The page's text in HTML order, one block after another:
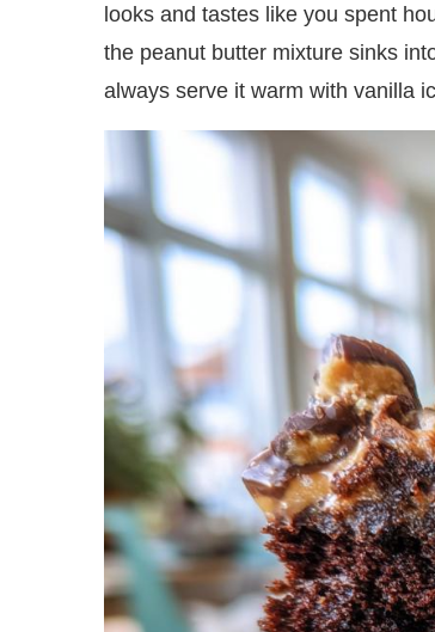
looks and tastes like you spent
the peanut butter mixture sinks
always serve it warm with vanilla